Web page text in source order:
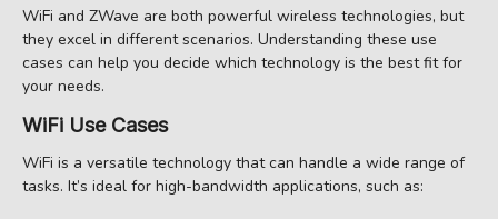
WiFi and ZWave are both powerful wireless technologies, but
they excel in different scenarios. Understanding these use
cases can help you decide which technology is the best fit for
your needs.
WiFi Use Cases
WiFi is a versatile technology that can handle a wide range of
tasks. It’s ideal for high-bandwidth applications, such as: